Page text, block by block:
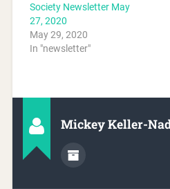
Society Newsletter May
27, 2020
May 29, 2020
In "newsletter"
Mickey Keller-